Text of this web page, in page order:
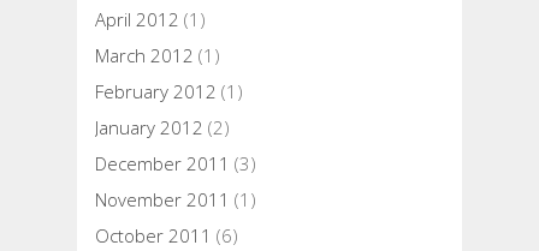
April 2012 (1)
March 2012 (1)
February 2012 (1)
January 2012 (2)
December 2011 (3)
November 2011 (1)
October 2011 (6)